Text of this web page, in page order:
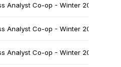
Analyst Co-op - Winter 2025
Analyst Co-op - Winter 2025
Analyst Co-op - Winter 2025
Battle on Bay